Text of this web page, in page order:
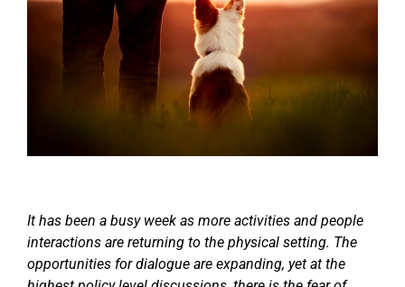
It has been a busy week as more activities and people
interactions are returning to the physical setting. The
opportunities for dialogue are expanding, yet at the